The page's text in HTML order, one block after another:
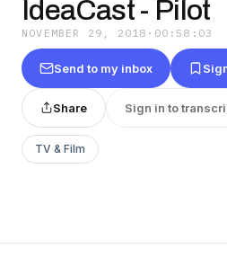
IdeaCast - Pilot
NOVEMBER 29, 2018 · 00:58:03
Send to my inbox
Share Sign in to
TV & Film